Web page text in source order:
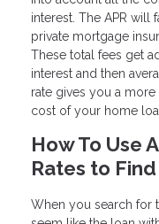
interest. The APR will
private mortgage
These total fees get
interest and then
rate gives you a
cost of your home
How To Use
Rates to
When you search for